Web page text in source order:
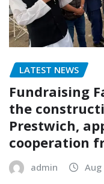
LATEST NEWS
Fundraising
the
Prestwich,
cooperation
admin Aug